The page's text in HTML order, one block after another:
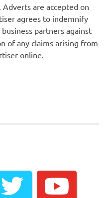
are accepted on
agrees to indemnify
business partners against
of any claims arising from
online.